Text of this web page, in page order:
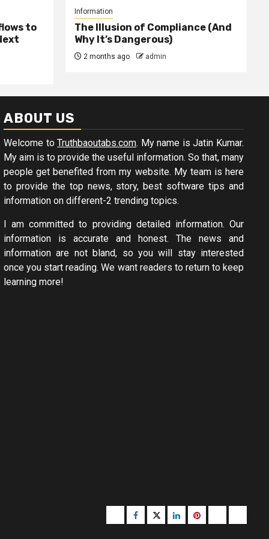
to
Information
The Illusion of Compliance (And
Why It’s Dangerous)
2 months ago admin
ABOUT US
Welcome toTruthbaoutabs.com. My name is Jatin Kumar.
My aim is to provide the useful information. So that, many
people get benefited from my website. My team is here
to provide the top news, story, best software tips and
information on different-2 trending topics.
I am committed to providing detailed information. Our
information is accurate and honest. The news and
information are not bland, so you will stay interested
once you start reading. We want readers to return to keep
learning more!
Buzzfeed
Facebook
Twitterlinkedinpinterest